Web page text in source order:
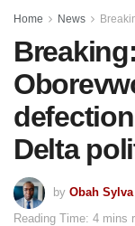
Home News
Delta
by Obah Sylva
Reading Time: 4 mins